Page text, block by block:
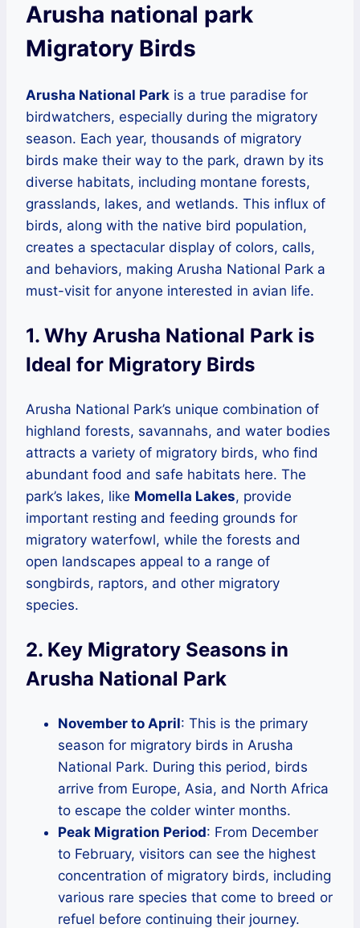
Arusha national park
Migratory Birds
Arusha National Park is a true paradise for
birdwatchers, especially during the migratory
season. Each year, thousands of migratory
birds make their way to the park, drawn by its
diverse habitats, including montane forests,
grasslands, lakes, and wetlands. This influx of
birds, along with the native bird population,
creates a spectacular display of colors, calls,
and behaviors, making Arusha National Park a
must-visit for anyone interested in avian life.
1. Why Arusha National Park is
Ideal for Migratory Birds
Arusha National Park’s unique combination of
highland forests, savannahs, and water bodies
attracts a variety of migratory birds, who find
abundant food and safe habitats here. The
park’s lakes, like Momella Lakes, provide
important resting and feeding grounds for
migratory waterfowl, while the forests and
open landscapes appeal to a range of
songbirds, raptors, and other migratory
species.
2. Key Migratory Seasons in
Arusha National Park
November to April: This is the primary
season for migratory birds in Arusha
National Park. During this period, birds
arrive from Europe, Asia, and North Africa
to escape the colder winter months.
Peak Migration Period: From December
to February, visitors can see the highest
concentration of migratory birds, including
various rare species that come to breed or
refuel before continuing their journey.